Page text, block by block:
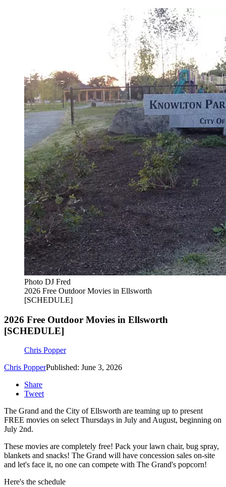
Photo DJ Fred
2026 Free Outdoor Movies in Ellsworth
[SCHEDULE]
2026 Free Outdoor Movies in Ellsworth
[SCHEDULE]
Chris Popper
Chris PopperPublished: June 3, 2026
Share
Tweet
The Grand and the City of Ellsworth are teaming up to present
FREE movies on select Thursdays in July and August, beginning on
July 2nd.
These movies are completely free! Pack your lawn chair, bug spray,
blankets and snacks! The Grand will have concession sales on-site
and let's face it, no one can compete with The Grand's popcorn!
Here's the schedule